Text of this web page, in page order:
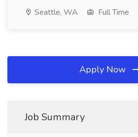
Seattle, WA Full Time
Apply Now
Job Summary